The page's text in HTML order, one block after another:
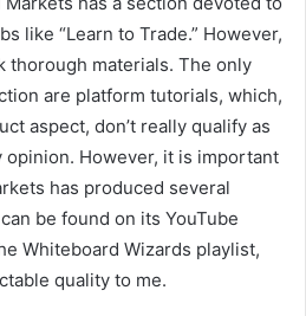
like “Learn to Trade.” However,
thorough materials. The only
are platform tutorials, which,
aspect, don’t really qualify as
However, it is important
has produced several
be found on its YouTube
Whiteboard Wizards playlist,
quality to me.